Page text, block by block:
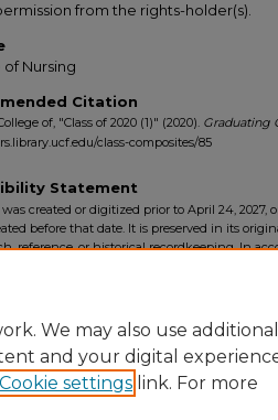
from the rights-holder(s).
Nursing
Citation
of, "Class of 2020 (1)" (2020). Graduating
class-composites/85
Statement
created or digitized prior to April 24, 2027,
before that date. It is preserved in its
reference, or historical recordkeeping. In
We may also use additional
and your digital
Cookie settings link. For more